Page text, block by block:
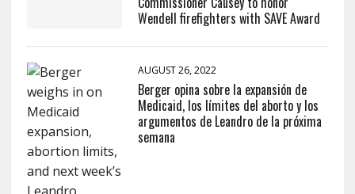
Wendell firefighters with SAVE Award
AUGUST 26, 2022
Berger opina sobre la expansión de
Medicaid, los límites del aborto y los
argumentos de Leandro de la próxima
semana